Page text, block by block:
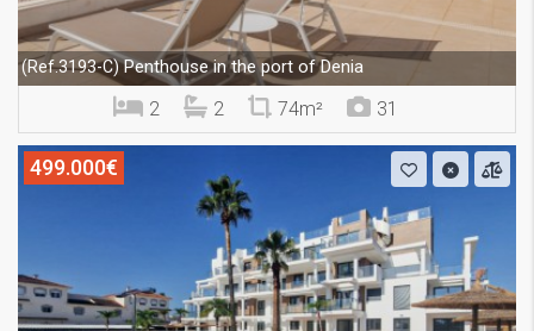
(Ref.3193-C)Penthouse in the port of Denia
2 2 74m² 31
499.000€